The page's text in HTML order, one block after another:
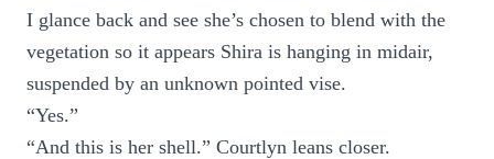
I glance back and see she’s chosen to blend with the
vegetation so it appears Shira is hanging in midair,
suspended by an unknown pointed vise.
“Yes.”
“And this is her shell.” Courtlyn leans closer.